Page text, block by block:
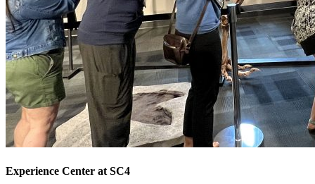
Experience Center at SC4